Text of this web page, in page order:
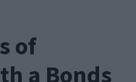
of
a Bonds